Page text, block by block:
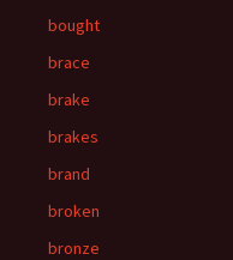
bought
brace
brake
brakes
brand
broken
bronze